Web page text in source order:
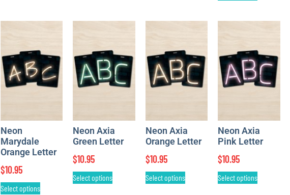
Neon
Marydale
Orange Letter
$10.95
Select options
Neon Axia
Green Letter
$10.95
Select options
Neon Axia
Orange Letter
$10.95
Select options
Neon Axia
Pink Letter
$10.95
Select options